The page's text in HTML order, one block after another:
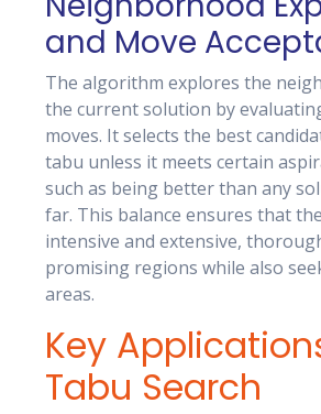
and Move
The algorithm explores the
the current solution by
moves. It selects the best
tabu unless it meets certain
such as being better than any
far. This balance ensures that
intensive and extensive,
promising regions while also
areas.
Key
Tabu Search